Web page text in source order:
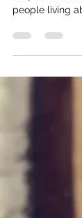
if you’re
‘Content